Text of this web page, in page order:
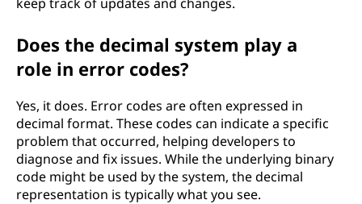
Does the decimal system play a
role in error codes?
Yes, it does. Error codes are often expressed in
decimal format. These codes can indicate a specific
problem that occurred, helping developers to
diagnose and fix issues. While the underlying binary
code might be used by the system, the decimal
representation is typically what you see.